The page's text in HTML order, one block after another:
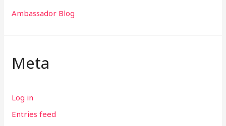
Ambassador Blog
Meta
Log in
Entries feed